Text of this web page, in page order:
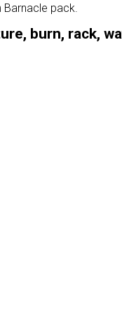
Barnacle pack.
burn, rack,